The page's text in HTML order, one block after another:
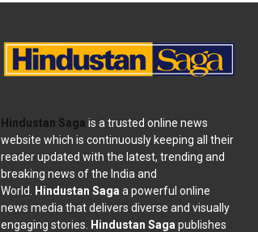
Hindustan Saga is a trusted online news
website which is continuously keeping all their
reader updated with the latest, trending and
breaking news of the India and
World. Hindustan Sagaa powerful online
news media that delivers diverse and visually
engaging stories. Hindustan Sagapublishes